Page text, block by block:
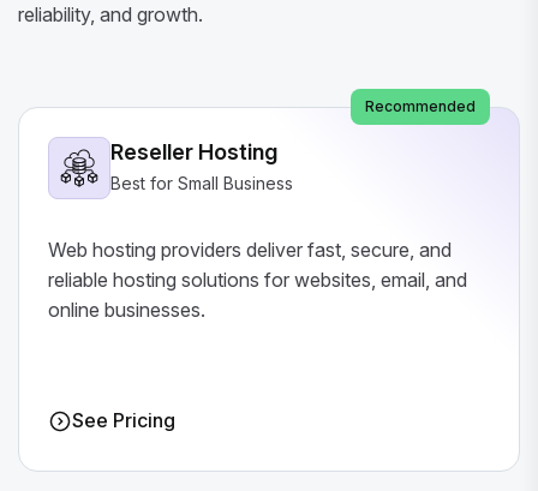
reliability, and growth.
Reseller Hosting
Best for Small Business
Web hosting providers deliver fast, secure, and
reliable hosting solutions for websites, email, and
online businesses.
See Pricing
Recommended